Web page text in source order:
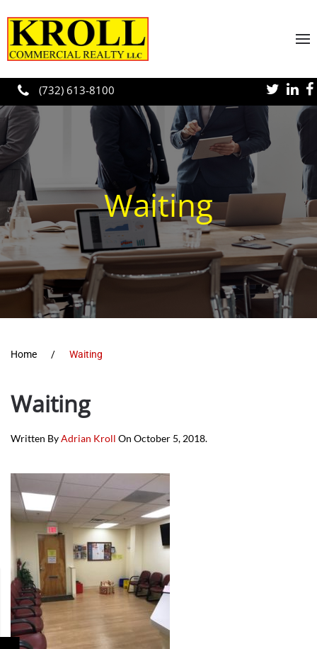
Skip to main content
(732) 613-8100
Waiting
Home Waiting
Waiting
Written ByAdrian Kroll On October 5, 2018.